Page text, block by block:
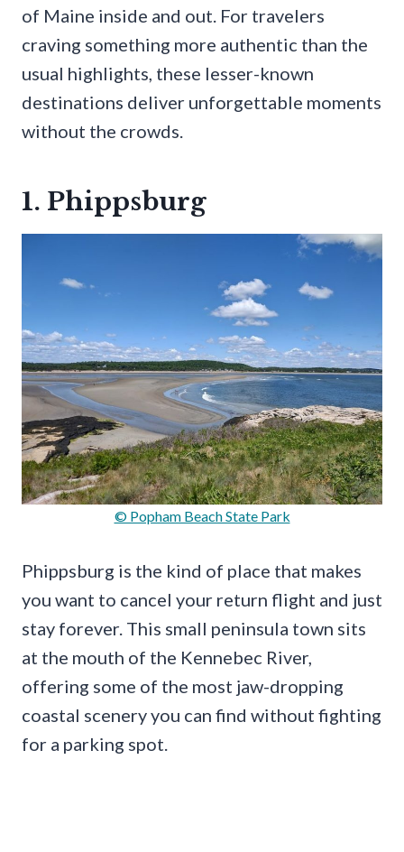
of Maine inside and out. For travelers
craving something more authentic than the
usual highlights, these lesser-known
destinations deliver unforgettable moments
without the crowds.
1. Phippsburg
© Popham Beach State Park
Phippsburg is the kind of place that makes
you want to cancel your return flight and just
stay forever. This small peninsula town sits
at the mouth of the Kennebec River,
offering some of the most jaw-dropping
coastal scenery you can find without fighting
for a parking spot.